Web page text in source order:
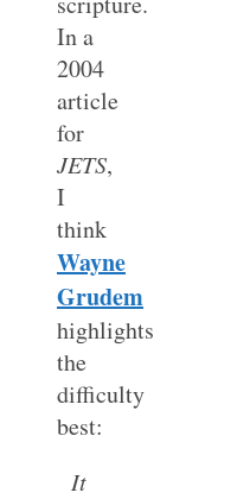
In a
2004
article
for
JETS,
I
think
Wayne
Grudem
highlights
the
difficulty
best:
It